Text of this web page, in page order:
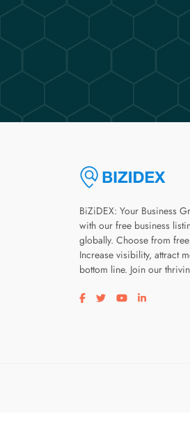
BiZiDEX: Your Business
with our free business
globally. Choose from
Increase visibility, attract
bottom line. Join our
Visit our facebook page
Visit our twitter page
Visit ourVisit our